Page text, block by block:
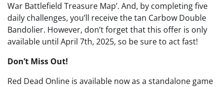
War Battlefield Treasure Map’. And, by completing five
daily challenges, you’ll receive the tan Carbow Double
Bandolier. However, don’t forget that this offer is only
available until April 7th, 2025, so be sure to act fast!
Don’t Miss Out!
Red Dead Online is available now as a standalone game